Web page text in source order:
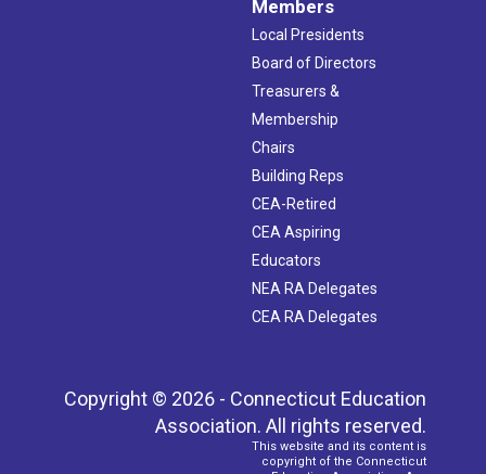
Members
Local Presidents
Board of Directors
Treasurers &
Membership
Chairs
Building Reps
CEA-Retired
CEA Aspiring
Educators
NEA RA Delegates
CEA RA Delegates
Copyright © 2026 - Connecticut Education
Association. All rights reserved.
This website and its content is
copyright of the Connecticut